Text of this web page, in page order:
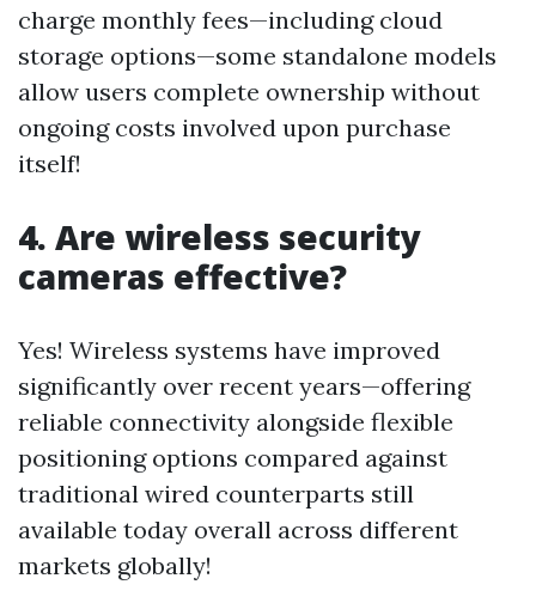
charge monthly fees—including cloud
storage options—some standalone models
allow users complete ownership without
ongoing costs involved upon purchase
itself!
4. Are wireless security
cameras effective?
Yes! Wireless systems have improved
significantly over recent years—offering
reliable connectivity alongside flexible
positioning options compared against
traditional wired counterparts still
available today overall across different
markets globally!